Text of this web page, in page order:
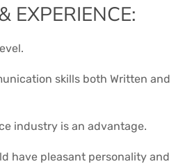
EXPERIENCE:
skills both Written and
industry is an advantage.
have pleasant personality and